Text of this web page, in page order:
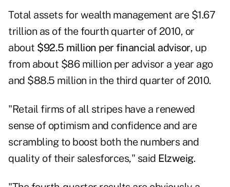
Total assets for wealth management are $1.67
trillion as of the fourth quarter of 2010, or
about $92.5 million per financial advisor, up
from about $86 million per advisor a year ago
and $88.5 million in the third quarter of 2010.
"Retail firms of all stripes have a renewed
sense of optimism and confidence and are
scrambling to boost both the numbers and
quality of their salesforces," said Elzweig.